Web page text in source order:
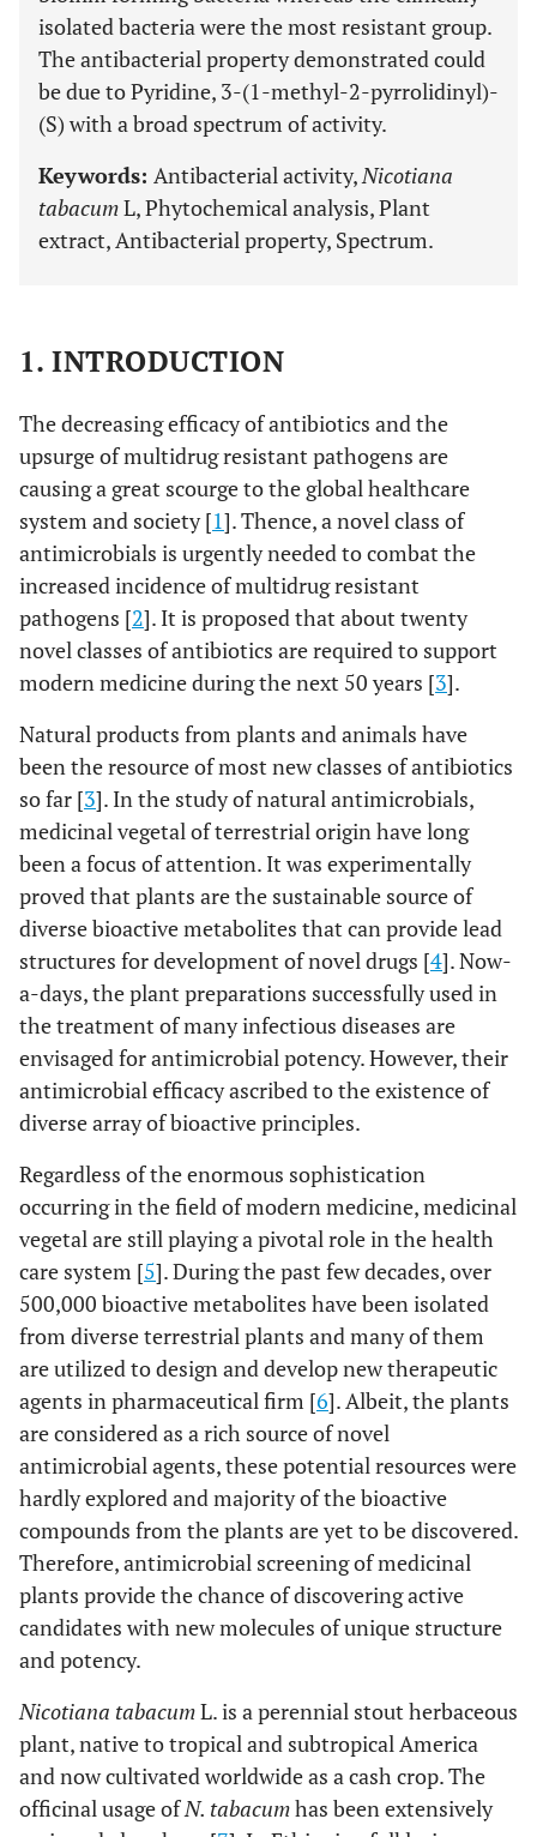
isolated bacteria were the most resistant group.
The antibacterial property demonstrated could
be due to Pyridine, 3-(1-methyl-2-pyrrolidinyl)-
(S) with a broad spectrum of activity.
Keywords: Antibacterial activity,Nicotiana
tabacumL, Phytochemical analysis, Plant
extract, Antibacterial property, Spectrum.
1. INTRODUCTION
The decreasing efficacy of antibiotics and the
upsurge of multidrug resistant pathogens are
causing a great scourge to the global healthcare
system and society [1]. Thence, a novel class of
antimicrobials is urgently needed to combat the
increased incidence of multidrug resistant
pathogens [2]. It is proposed that about twenty
novel classes of antibiotics are required to support
modern medicine during the next 50 years [3].
Natural products from plants and animals have
been the resource of most new classes of antibiotics
so far [3]. In the study of natural antimicrobials,
medicinal vegetal of terrestrial origin have long
been a focus of attention. It was experimentally
proved that plants are the sustainable source of
diverse bioactive metabolites that can provide lead
structures for development of novel drugs [4]. Now-
a-days, the plant preparations successfully used in
the treatment of many infectious diseases are
envisaged for antimicrobial potency. However, their
antimicrobial efficacy ascribed to the existence of
diverse array of bioactive principles.
Regardless of the enormous sophistication
occurring in the field of modern medicine, medicinal
vegetal are still playing a pivotal role in the health
care system [5]. During the past few decades, over
500,000 bioactive metabolites have been isolated
from diverse terrestrial plants and many of them
are utilized to design and develop new therapeutic
agents in pharmaceutical firm [6]. Albeit, the plants
are considered as a rich source of novel
antimicrobial agents, these potential resources were
hardly explored and majority of the bioactive
compounds from the plants are yet to be discovered.
Therefore, antimicrobial screening of medicinal
plants provide the chance of discovering active
candidates with new molecules of unique structure
and potency.
Nicotiana tabacumL. is a perennial stout herbaceous
plant, native to tropical and subtropical America
and now cultivated worldwide as a cash crop. The
officinal usage ofN. tabacumhas been extensively